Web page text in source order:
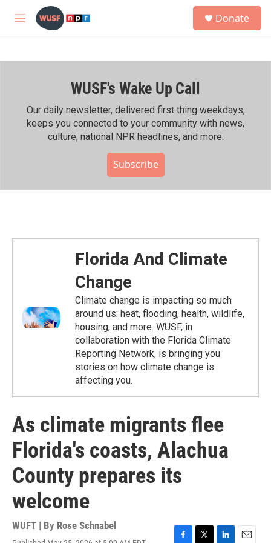
Skip to main content
M
h
Donate
WUSF's Wake Up Call
Our daily newsletter, delivered first thing weekdays,
keeps you connected to your community with news,
culture, national NPR headlines, and more.
Subscribe
Florida And Climate
Change
Climate change is impacting so much
around us: heat, flooding, health, wildlife,
housing, and more. WUSF, in
collaboration with the Florida Climate
Reporting Network, is bringing you
stories on how climate change is
affecting you.
As climate migrants flee
Florida's coasts, Alachua
County prepares its
welcome
WUFT | By Rose Schnabel